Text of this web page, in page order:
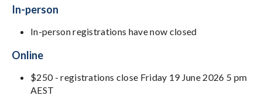
In-person
In-person registrations have now closed
Online
$250 - registrations close Friday 19 June 2026 5 pm
AEST